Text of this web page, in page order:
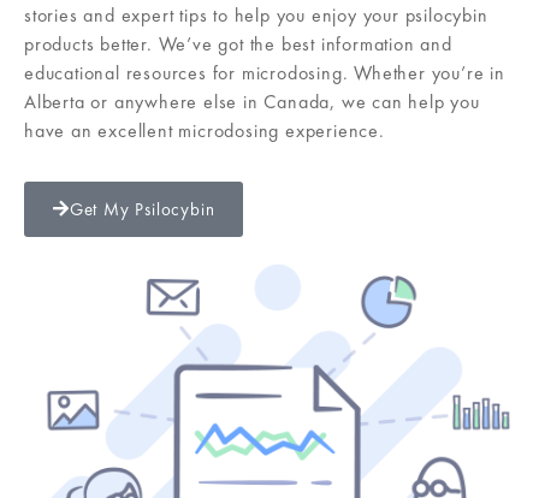
stories and expert tips to help you enjoy your psilocybin
products better. We’ve got the best information and
educational resources for microdosing. Whether you’re in
Alberta or anywhere else in Canada, we can help you
have an excellent microdosing experience.
Get My Psilocybin